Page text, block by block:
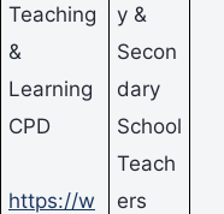
Teaching
&
Learning
CPD
https://w
y &
Secon
dary
School
Teach
ers